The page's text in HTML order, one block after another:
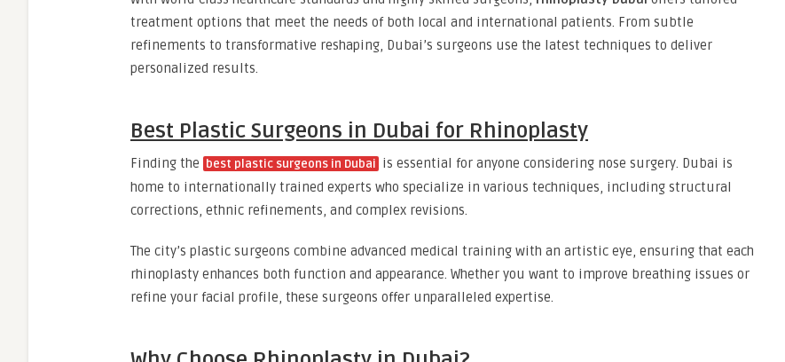
treatment options that meet the needs of both local and international patients. From subtle
refinements to transformative reshaping, Dubai’s surgeons use the latest techniques to deliver
personalized results.
Best Plastic Surgeons in Dubai for Rhinoplasty
Finding the best plastic surgeons in Dubai is essential for anyone considering nose surgery. Dubai is
home to internationally trained experts who specialize in various techniques, including structural
corrections, ethnic refinements, and complex revisions.
The city’s plastic surgeons combine advanced medical training with an artistic eye, ensuring that each
rhinoplasty enhances both function and appearance. Whether you want to improve breathing issues or
refine your facial profile, these surgeons offer unparalleled expertise.